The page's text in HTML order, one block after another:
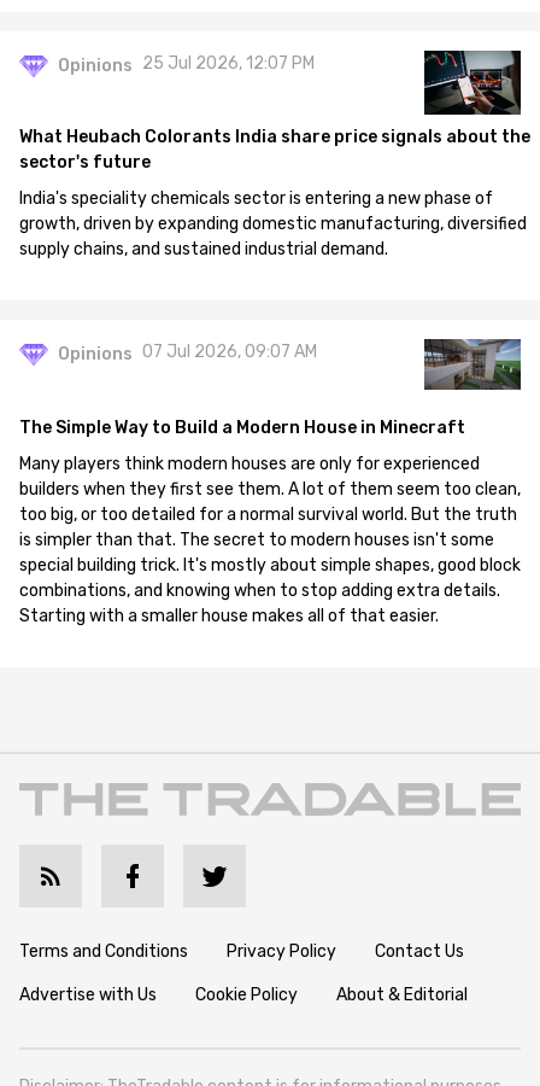
Opinions 25 Jul 2026, 12:07 PM
What Heubach Colorants India share price signals about the
sector's future
India's speciality chemicals sector is entering a new phase of
growth, driven by expanding domestic manufacturing, diversified
supply chains, and sustained industrial demand.
Opinions 07 Jul 2026, 09:07 AM
The Simple Way to Build a Modern House in Minecraft
Many players think modern houses are only for experienced
builders when they first see them. A lot of them seem too clean,
too big, or too detailed for a normal survival world. But the truth
is simpler than that. The secret to modern houses isn't some
special building trick. It's mostly about simple shapes, good block
combinations, and knowing when to stop adding extra details.
Starting with a smaller house makes all of that easier.
Terms and Conditions Privacy Policy Contact Us
Advertise with Us Cookie Policy About & Editorial